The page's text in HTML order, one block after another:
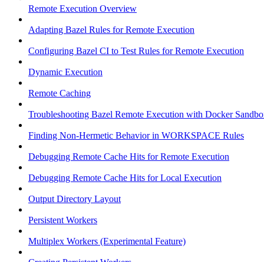
Remote Execution Overview
Adapting Bazel Rules for Remote Execution
Configuring Bazel CI to Test Rules for Remote Execution
Dynamic Execution
Remote Caching
Troubleshooting Bazel Remote Execution with Docker
Finding Non-Hermetic Behavior in WORKSPACE Rules
Debugging Remote Cache Hits for Remote Execution
Debugging Remote Cache Hits for Local Execution
Output Directory Layout
Persistent Workers
Multiplex Workers (Experimental Feature)